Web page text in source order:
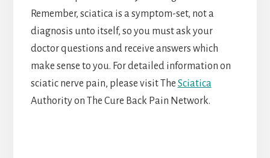
Remember, sciatica is a symptom-set, not a
diagnosis unto itself, so you must ask your
doctor questions and receive answers which
make sense to you. For detailed information on
sciatic nerve pain, please visit The Sciatica
Authority on The Cure Back Pain Network.